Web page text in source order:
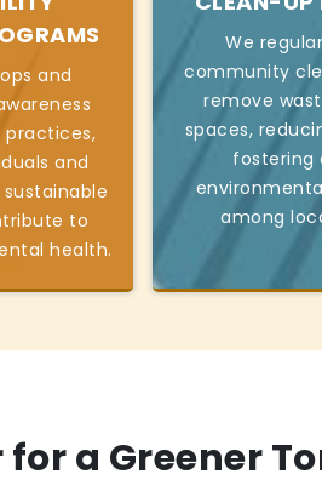
and
and
to
health.
We
community
remove
spaces,
fostering
among
a Greener